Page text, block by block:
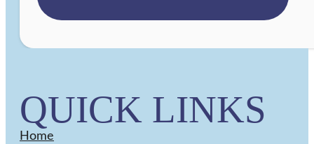
QUICK LINKS
Home